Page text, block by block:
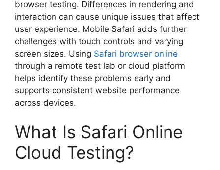
browser testing. Differences in rendering and
interaction can cause unique issues that affect
user experience. Mobile Safari adds further
challenges with touch controls and varying
screen sizes. Using Safari browser online
through a remote test lab or cloud platform
helps identify these problems early and
supports consistent website performance
across devices.
What Is Safari Online
Cloud Testing?